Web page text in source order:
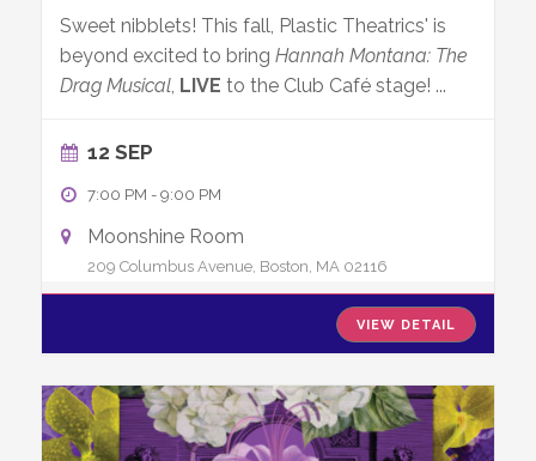
Sweet nibblets! This fall, Plastic Theatrics' is
beyond excited to bringHannah Montana: The
Drag Musical LIVE to the Club Café stage! ...
12 SEP
7:00 PM -9:00 PM
Moonshine Room
209 Columbus Avenue, Boston, MA 02116
VIEW DETAIL